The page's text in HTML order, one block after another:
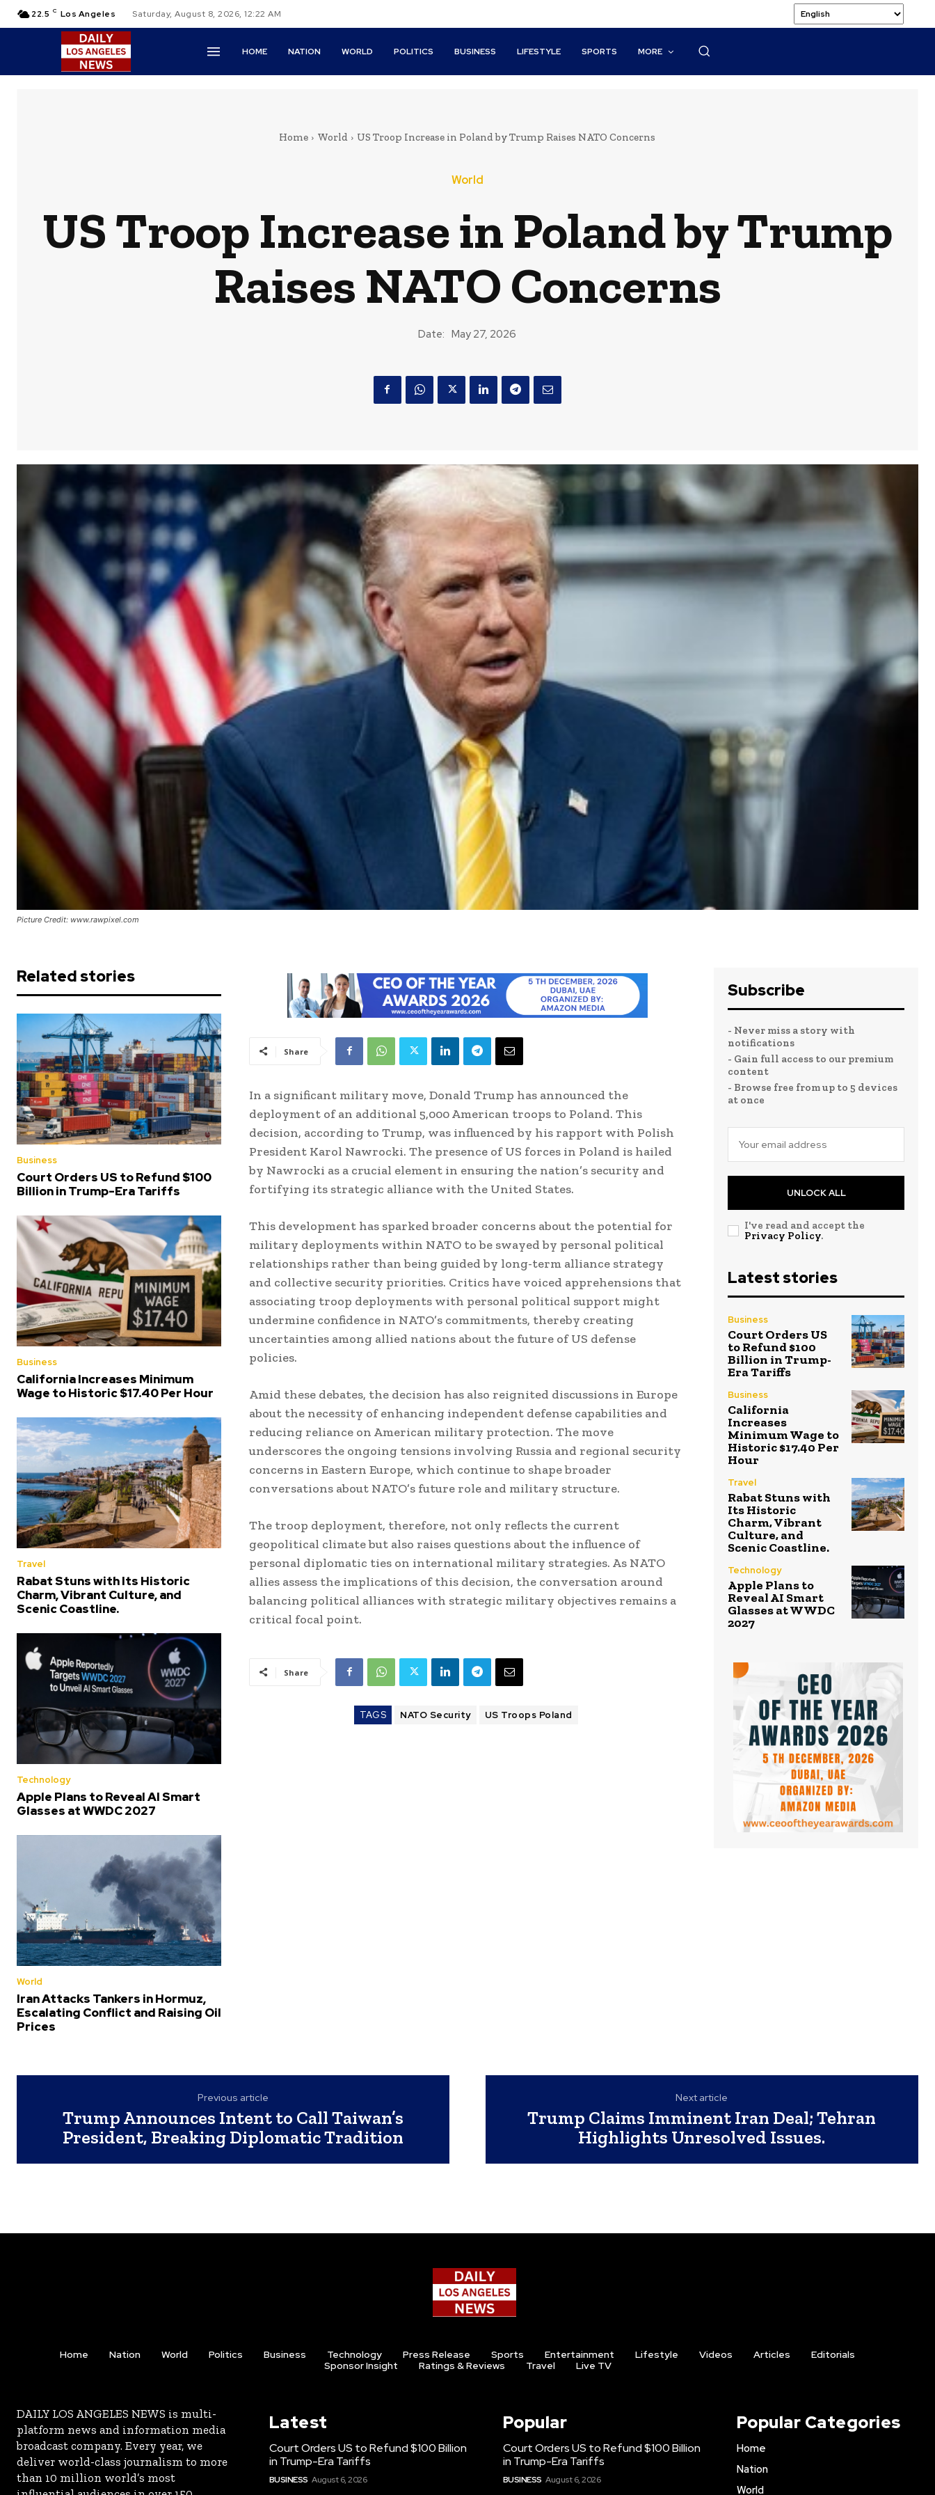
22.5 C Los Angeles Saturday, August 8, 2026, 12:22 AM
HOME NATION WORLD POLITICS BUSINESS LIFESTYLE SPORTS MORE
Home World US Troop Increase in Poland by Trump Raises NATO Concerns
World
US Troop Increase in Poland by Trump
Raises NATO Concerns
Date: May 27, 2026
Picture Credit: www.rawpixel.com
Related stories
Business
Court Orders US to Refund $100
Billion in Trump-Era Tariffs
Business
California Increases Minimum
Wage to Historic $17.40 Per Hour
Travel
Rabat Stuns with Its Historic
Charm, Vibrant Culture, and
Scenic Coastline.
Technology
Apple Plans to Reveal AI Smart
Glasses at WWDC 2027
World
Iran Attacks Tankers in Hormuz,
Escalating Conflict and Raising Oil
Prices
Share
In a significant military move, Donald Trump has announced the
deployment of an additional 5,000 American troops to Poland. This
decision, according to Trump, was influenced by his rapport with Polish
President Karol Nawrocki. The presence of US forces in Poland is hailed
by Nawrocki as a crucial element in ensuring the nation’s security and
fortifying its strategic alliance with the United States.
This development has sparked broader concerns about the potential for
military deployments within NATO to be swayed by personal political
relationships rather than being guided by long-term alliance strategy
and collective security priorities. Critics have voiced apprehensions that
associating troop deployments with personal political support might
undermine confidence in NATO’s commitments, thereby creating
uncertainties among allied nations about the future of US defense
policies.
Amid these debates, the decision has also reignited discussions in Europe
about the necessity of enhancing independent defense capabilities and
reducing reliance on American military protection. The move
underscores the ongoing tensions involving Russia and regional security
concerns in Eastern Europe, which continue to shape broader
conversations about NATO’s future role and military structure.
The troop deployment, therefore, not only reflects the current
geopolitical climate but also raises questions about the influence of
personal diplomatic ties on international military strategies. As NATO
allies assess the implications of this decision, the conversation around
balancing political alliances with strategic military objectives remains a
critical focal point.
Share
TAGS NATO Security US Troops Poland
Subscribe
- Never miss a story with
notifications
- Gain full access to our premium
content
- Browse free from up to 5 devices
at once
UNLOCK ALL
I've read and accept the
Privacy Policy.
Latest stories
Business
Court Orders US
to Refund $100
Billion in Trump-
Era Tariffs
Business
California
Increases
Minimum Wage to
Historic $17.40 Per
Hour
Travel
Rabat Stuns with
Its Historic
Charm, Vibrant
Culture, and
Scenic Coastline.
Technology
Apple Plans to
Reveal AI Smart
Glasses at WWDC
2027
Previous article
Trump Announces Intent to Call Taiwan’s
President, Breaking Diplomatic Tradition
Next article
Trump Claims Imminent Iran Deal; Tehran
Highlights Unresolved Issues.
Home Nation World Politics Business Technology Press Release Sports Entertainment Lifestyle Videos Articles
Editorials
Sponsor Insight
Ratings & Reviews Travel Live TV
DAILY LOS ANGELES NEWS is multi-
platform news and information media
broadcast company. Every year, we
deliver world-class journalism to more
than 10 million world’s most
Latest
Court Orders US to Refund $100 Billion
in Trump-Era Tariffs
BUSINESS August 6, 2026
Popular
Court Orders US to Refund $100 Billion
in Trump-Era Tariffs
BUSINESS August 6, 2026
Popular Categories
Home
Nation
World